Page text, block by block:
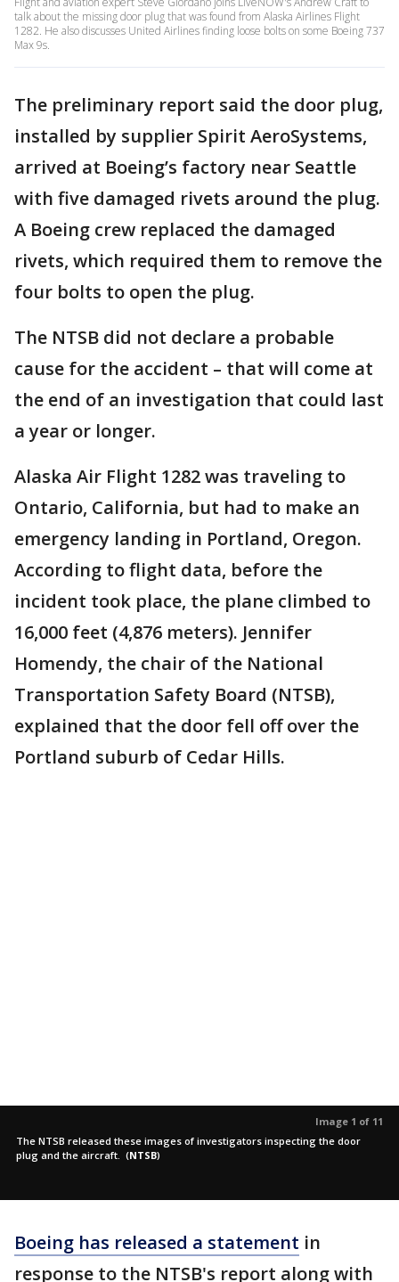
talk about the missing door plug that was found from Alaska Airlines Flight
1282. He also discusses United Airlines finding loose bolts on some Boeing 737
Max 9s.
The preliminary report said the door plug,
installed by supplier Spirit AeroSystems,
arrived at Boeing’s factory near Seattle
with five damaged rivets around the plug.
A Boeing crew replaced the damaged
rivets, which required them to remove the
four bolts to open the plug.
The NTSB did not declare a probable
cause for the accident – that will come at
the end of an investigation that could last
a year or longer.
Alaska Air Flight 1282 was traveling to
Ontario, California, but had to make an
emergency landing in Portland, Oregon.
According to flight data, before the
incident took place, the plane climbed to
16,000 feet (4,876 meters). Jennifer
Homendy, the chair of the National
Transportation Safety Board (NTSB),
explained that the door fell off over the
Portland suburb of Cedar Hills.
Image 1 of 11
The NTSB released these images of investigators inspecting the door
plug and the aircraft. (NTSB)
Boeing has released a statement in
response to the NTSB's report along with